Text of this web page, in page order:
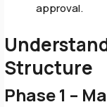
approval.
Structure
Phase 1 –